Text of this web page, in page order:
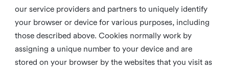
our service providers and partners to uniquely identify
your browser or device for various purposes, including
those described above. Cookies normally work by
assigning a unique number to your device and are
stored on your browser by the websites that you visit as